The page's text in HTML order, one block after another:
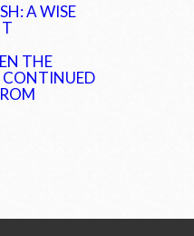
A WISE
THE
CONTINUED